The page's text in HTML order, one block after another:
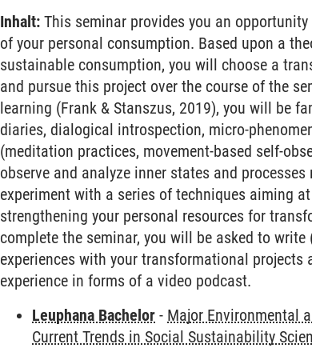
Inhalt: This seminar provides you an
of your personal consumption. Based upon a
sustainable consumption, you will choose a
and pursue this project over the course of the
learning (Frank & Stanszus, 2019), you will be
diaries, dialogical introspection, micro-
(meditation practices, movement-based self-
observe and analyze inner states and
experiment with a series of techniques aiming
strengthening your personal resources for
complete the seminar, you will be asked to
experiences with your transformational
experience in forms of a video podcast.
Leuphana Bachelor - Major Environmental
Current Trends in Social Sustainability